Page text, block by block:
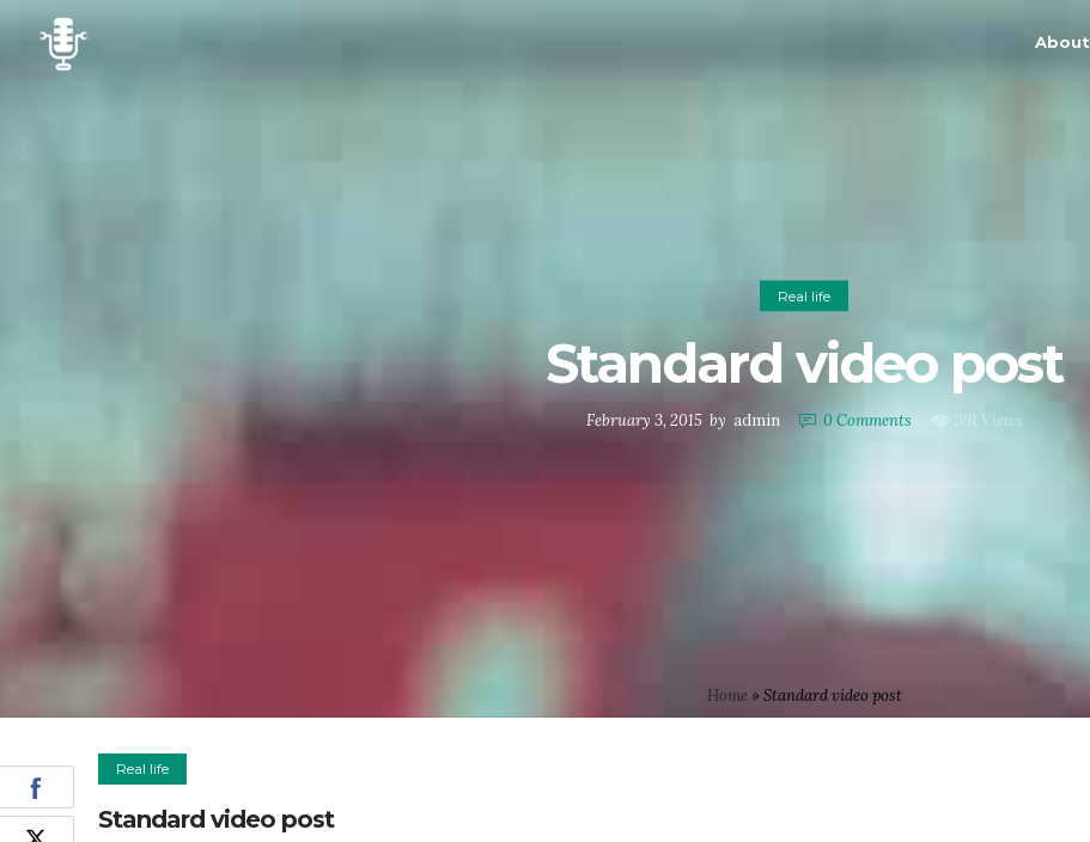
About
Real life
Standard video post
February 3, 2015 by admin 0Comments 391 Views
Home» Standard video post
Real life
Standard video post